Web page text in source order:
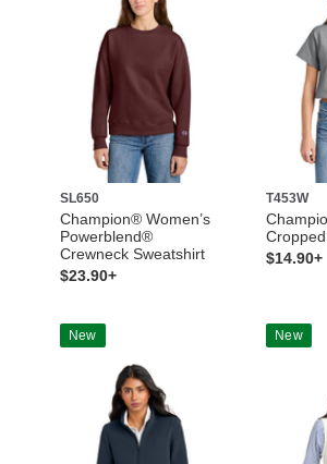
SL650
Champion® Women’s
Powerblend®
Crewneck Sweatshirt
$23.90+
T453W
$14.90+
New New